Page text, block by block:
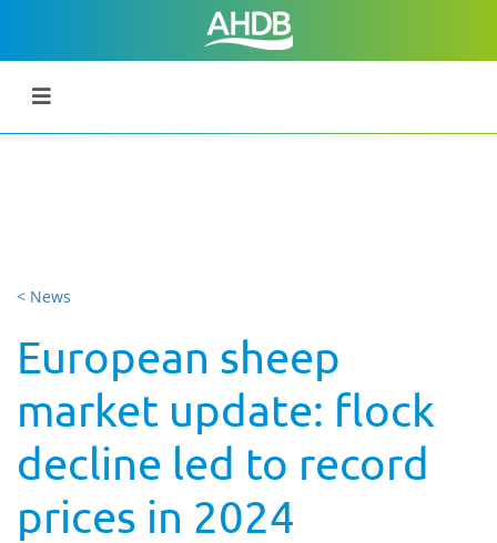
< News
European sheep
market update: flock
decline led to record
prices in 2024